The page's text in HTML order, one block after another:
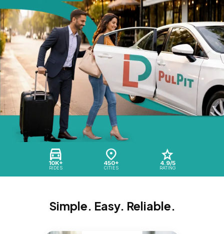
10K+
RIDES
450+
CITIES
4.9/5
RATING
Simple. Easy. Reliable.